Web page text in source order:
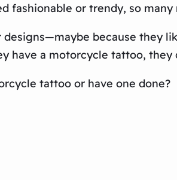
fashionable or trendy, so
because they
have a motorcycle tattoo, they
tattoo or have one done?